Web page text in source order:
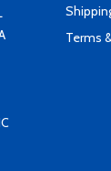
Terms